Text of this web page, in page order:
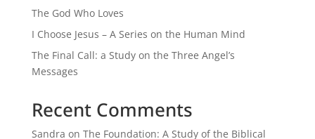
The God Who Loves
I Choose Jesus – A Series on the Human Mind
The Final Call: a Study on the Three Angel’s
Messages
Recent Comments
Sandra on The Foundation: A Study of the Biblical